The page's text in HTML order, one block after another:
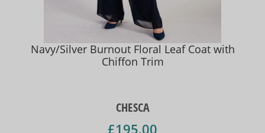
Navy/Silver Burnout Floral Leaf Coat with
Chiffon Trim
CHESCA
£195.00